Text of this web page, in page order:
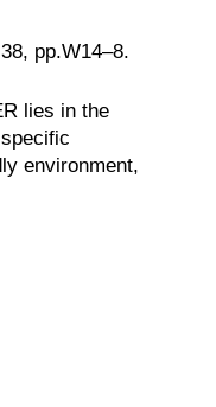
pp.W14–8.
lies in the
environment,